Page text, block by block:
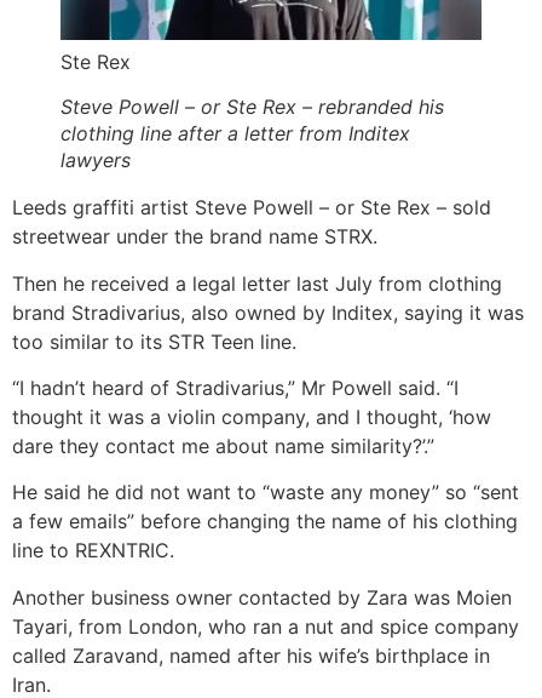
Ste Rex
Steve Powell – or Ste Rex – rebranded his
clothing line after a letter from Inditex
lawyers
Leeds graffiti artist Steve Powell – or Ste Rex – sold
streetwear under the brand name STRX.
Then he received a legal letter last July from clothing
brand Stradivarius, also owned by Inditex, saying it was
too similar to its STR Teen line.
“I hadn’t heard of Stradivarius,” Mr Powell said. “I
thought it was a violin company, and I thought, ‘how
dare they contact me about name similarity?’.”
He said he did not want to “waste any money” so “sent
a few emails” before changing the name of his clothing
line to REXNTRIC.
Another business owner contacted by Zara was Moien
Tayari, from London, who ran a nut and spice company
called Zaravand, named after his wife’s birthplace in
Iran.